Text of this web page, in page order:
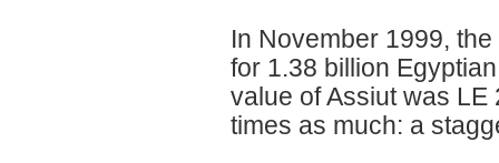
In November 1999,
for 1.38 billion
value of Assiut was
times as much: a